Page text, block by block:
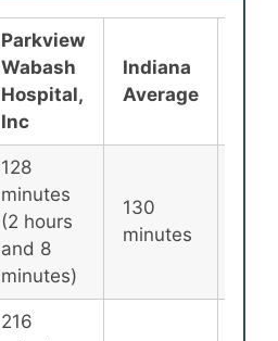
Parkview
Wabash
Hospital,
Inc
Indiana
Average
128
minutes
(2 hours
and 8
minutes)
130
minutes
216